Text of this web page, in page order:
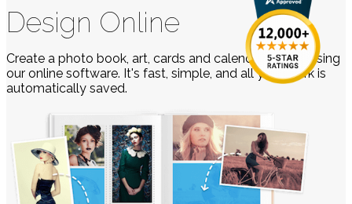
Design Online
Create a photo book, art, cards and calendars easily using
our online software. It's fast, simple, and all your work is
automatically saved.